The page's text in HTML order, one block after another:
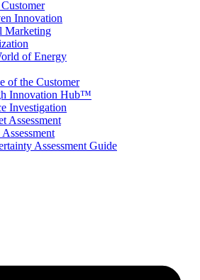
Innovation
Marketing
of Energy
of the Customer
Innovation Hub™
Investigation
Assessment
Assessment Guide